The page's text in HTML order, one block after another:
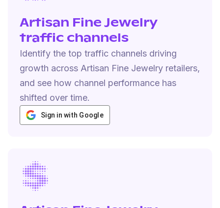
Artisan Fine Jewelry
traffic channels
Identify the top traffic channels driving
growth across Artisan Fine Jewelry retailers,
and see how channel performance has
shifted over time.
Sign in with Google